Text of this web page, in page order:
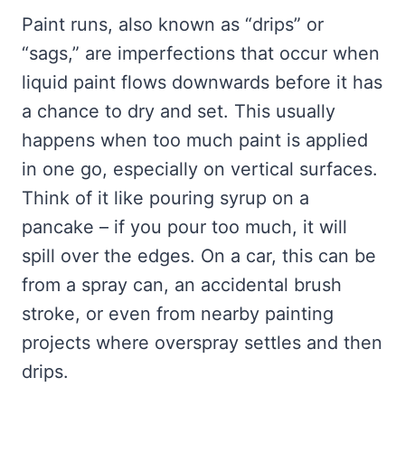
Paint runs, also known as “drips” or
“sags,” are imperfections that occur when
liquid paint flows downwards before it has
a chance to dry and set. This usually
happens when too much paint is applied
in one go, especially on vertical surfaces.
Think of it like pouring syrup on a
pancake – if you pour too much, it will
spill over the edges. On a car, this can be
from a spray can, an accidental brush
stroke, or even from nearby painting
projects where overspray settles and then
drips.